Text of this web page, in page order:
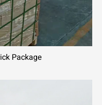
Package